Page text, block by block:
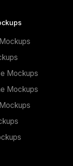
Mockups
Mockups